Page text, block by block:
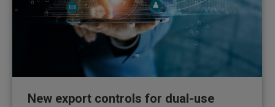
New export controls for dual-use